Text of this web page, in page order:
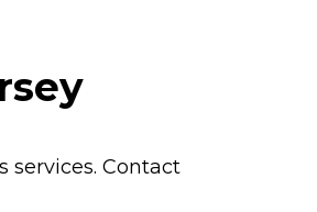
services. Contact